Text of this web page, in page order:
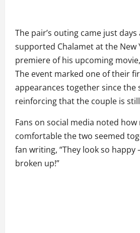
The pair’s outing came just
supported Chalamet at the New
premiere of his upcoming
The event marked one of their
appearances together since
reinforcing that the couple is
Fans on social media noted
comfortable the two seemed
fan writing, “They look so
broken up!”